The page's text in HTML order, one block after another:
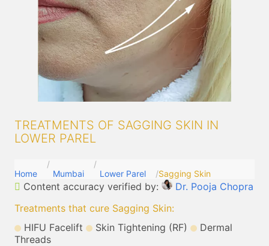
TREATMENTS OF SAGGING SKIN IN
LOWER PAREL
Home Mumbai Lower Parel Sagging Skin
Content accuracy verified by:
Dr. Pooja Chopra
Treatments that cure Sagging Skin:
HIFU Facelift
Skin Tightening (RF)
Dermal
Threads